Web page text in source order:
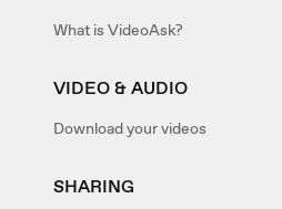
What is VideoAsk?
VIDEO & AUDIO
Download your videos
SHARING